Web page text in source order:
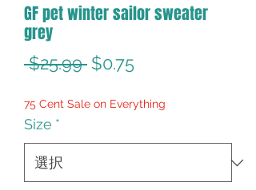
GF pet winter sailor sweater
grey
$25.99 通
格
$0.75セ
価
格
75 Cent Sale on Everything
Size *